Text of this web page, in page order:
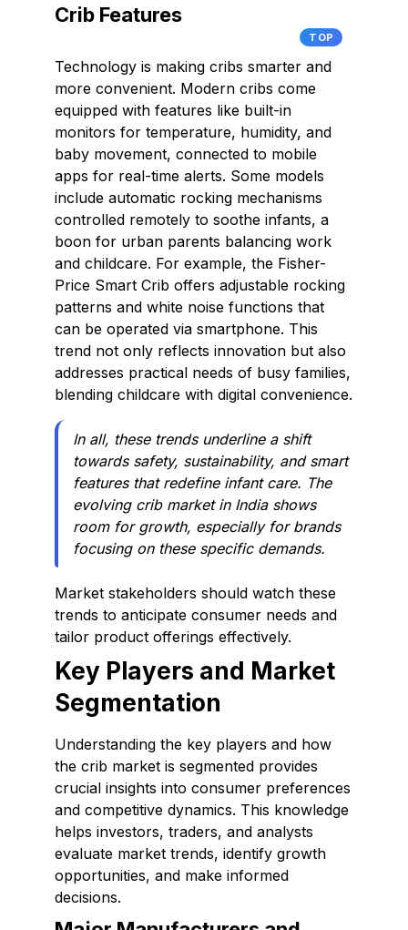
Crib Features
TOP
Technology is making cribs smarter and
more convenient. Modern cribs come
equipped with features like built-in
monitors for temperature, humidity, and
baby movement, connected to mobile
apps for real-time alerts. Some models
include automatic rocking mechanisms
controlled remotely to soothe infants, a
boon for urban parents balancing work
and childcare. For example, the Fisher-
Price Smart Crib offers adjustable rocking
patterns and white noise functions that
can be operated via smartphone. This
trend not only reflects innovation but also
addresses practical needs of busy families,
blending childcare with digital convenience.
In all, these trends underline a shift
towards safety, sustainability, and smart
features that redefine infant care. The
evolving crib market in India shows
room for growth, especially for brands
focusing on these specific demands.
Market stakeholders should watch these
trends to anticipate consumer needs and
tailor product offerings effectively.
Key Players and Market
Segmentation
Understanding the key players and how
the crib market is segmented provides
crucial insights into consumer preferences
and competitive dynamics. This knowledge
helps investors, traders, and analysts
evaluate market trends, identify growth
opportunities, and make informed
decisions.